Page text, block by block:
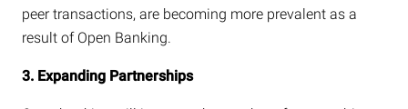
peer transactions, are becoming more prevalent as a
result of Open Banking.
3. Expanding Partnerships